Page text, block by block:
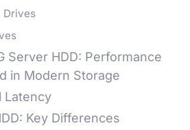
Drives
Server HDD: Performance
in Modern Storage
Latency
Key Differences